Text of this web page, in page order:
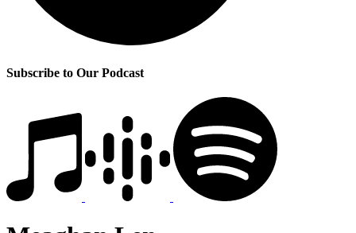
Subscribe to Our Podcast